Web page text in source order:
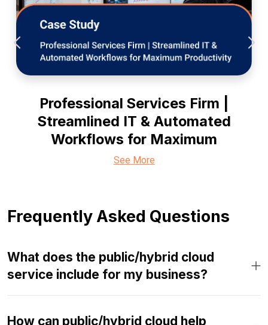
Professional Services Firm |
Streamlined IT & Automated
Workflows for Maximum
See More
Frequently Asked Questions
What does the public/hybrid cloud
service include for my business?
How can public/hybrid cloud help